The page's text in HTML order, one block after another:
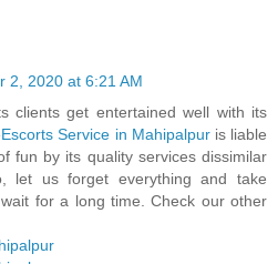
2, 2020 at 6:21 AM
clients get entertained well with its
Escorts Service in Mahipalpuris liable
fun by its quality services dissimilar
let us forget everything and take
for a long time. Check our other